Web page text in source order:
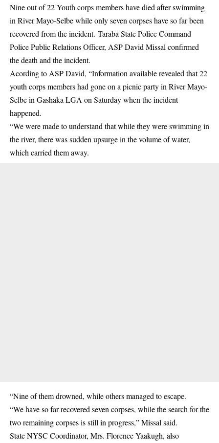
Nine out of 22 Youth corps members have died afterswimming
in River Mayo-Selbe while only seven corpses have so far been
recovered from the incident. Taraba State Police Command
Police Public Relations Officer, ASP David Missal confirmed
the death and the incident.
Acording to ASP David, “Information available revealed that 22
youth corps members had gone on a picnic party in River Mayo-
Selbe in Gashaka LGA on Saturday when the incident
happened.
“We were made to understand that while they were swimming in
the river, there was sudden upsurge in the volume of water,
which carried them away.
“Nine of them drowned, while others managed to escape.
“We have so far recovered seven corpses, while the search for the
two remaining corpses is still in progress,” Missal said.
State NYSC Coordinator, Mrs. Florence Yaakugh, also